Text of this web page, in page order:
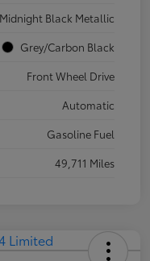
Midnight Black Metallic
Grey/Carbon Black
Front Wheel Drive
Automatic
Gasoline Fuel
49,711 Miles